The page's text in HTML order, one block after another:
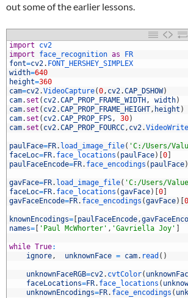
out some of the earlier lessons.
import
cv2
import
face_recognition as
FR
font=cv2. FONT_HERSHEY_SIMPLEX
width=640
height=360
cam=cv2.VideoCapture(0, cv2.CAP_DSHOW)
cam. set ( cv2.CAP_PROP_FRAME_WIDTH , width)
cam. set ( cv2.CAP_PROP_FRAME_HEIGHT, height )
cam. set ( cv2.CAP_PROP_FPS, 30)
cam. set ( cv2.CAP_PROP_FOURCC, cv2.
paulFace=FR. load_image_file( 'C:/Users/
faceLoc=FR. face_locations ( paulFace) 0
paulFaceEncode=FR. face_encodings ( paulFace)
gavFace=FR. load_image_file( 'C:/Users/
faceLoc=FR. face_locations (gavFace) 0
gavFaceEncode=FR. face_encodings (gavFace) 0
knownEncodings= paulFaceEncode,
names= 'Paul McWhorter' , 'Gavriella Joy'
while True:
ignore, unknownFace = cam. read ( )
unknownFaceRGB=cv2. cvtColor(
faceLocations=FR. face_locations (
unknownEncodings=FR. face_encodings (